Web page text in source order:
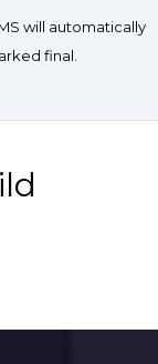
will automatically
final.